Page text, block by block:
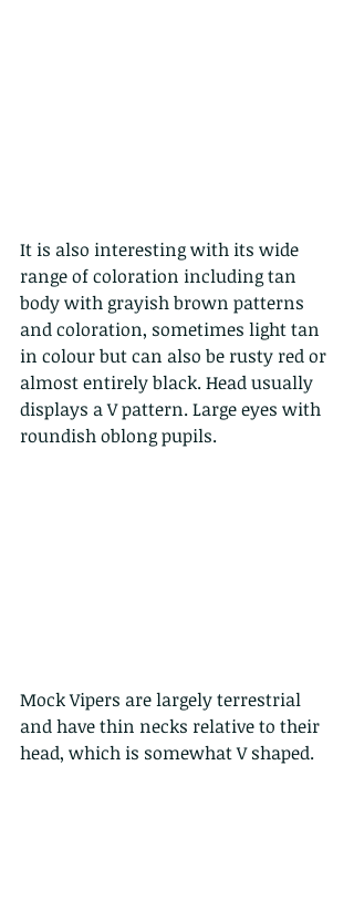
It is also interesting with its wide
range of coloration including tan
body with grayish brown patterns
and coloration, sometimes light tan
in colour but can also be rusty red or
almost entirely black. Head usually
displays a V pattern. Large eyes with
roundish oblong pupils.
Mock Vipers are largely terrestrial
and have thin necks relative to their
head, which is somewhat V shaped.